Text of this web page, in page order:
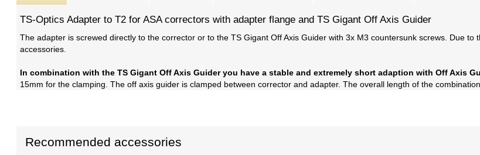
TS-Optics Adapter to T2 for ASA correctors with adapter flange and TS Gigant Off Axis Guider
The adapter is screwed directly to the corrector or to the TS Gigant Off Axis Guider with 3x M3 countersunk screws. Due
accessories.
In combination with the TS Gigant Off Axis Guider you have a stable and extremely short adaption with Off Axis
15mm for the clamping. The off axis guider is clamped between corrector and adapter. The overall length of the
Recommended accessories